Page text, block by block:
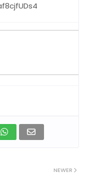
NEWER